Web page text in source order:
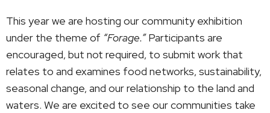
This year we are hosting our community exhibition
under the theme of “Forage.”Participants are
encouraged, but not required, to submit work that
relates to and examines food networks, sustainability,
seasonal change, and our relationship to the land and
waters. We are excited to see our communities take